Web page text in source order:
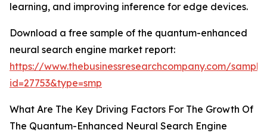
learning, and improving inference for edge devices.
Download a free sample of the quantum-enhanced
neural search engine market report:
https://www.thebusinessresearchcompany.com/
id=27753&type=smp
What Are The Key Driving Factors For The Growth Of
The Quantum-Enhanced Neural Search Engine